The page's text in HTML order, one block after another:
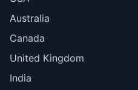
Australia
Canada
United Kingdom
India